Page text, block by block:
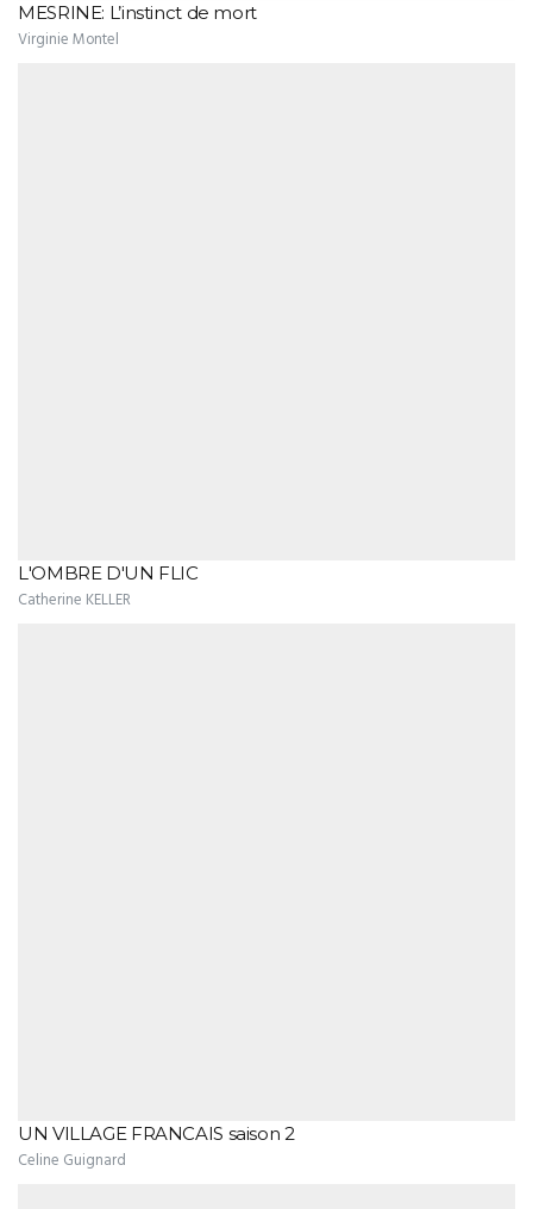
MESRINE: L’instinct de mort
Virginie Montel
L'OMBRE D'UN FLIC
Catherine KELLER
UN VILLAGE FRANCAIS saison 2
Celine Guignard